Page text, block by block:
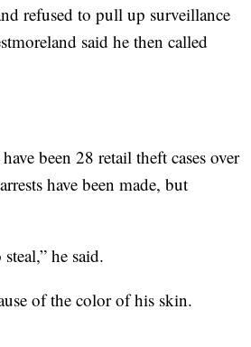
refused to pull up surveillance
said he then called
been 28 retail theft cases over
have been made, but
he said.
of the color of his skin.